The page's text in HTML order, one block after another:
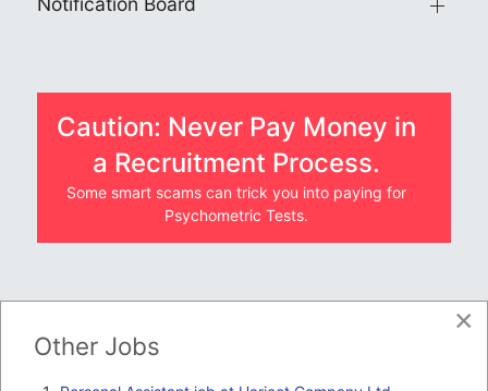
Caution: Never Pay Money in
a Recruitment Process.
Some smart scams can trick you into paying for
Psychometric Tests.
×
Other Jobs